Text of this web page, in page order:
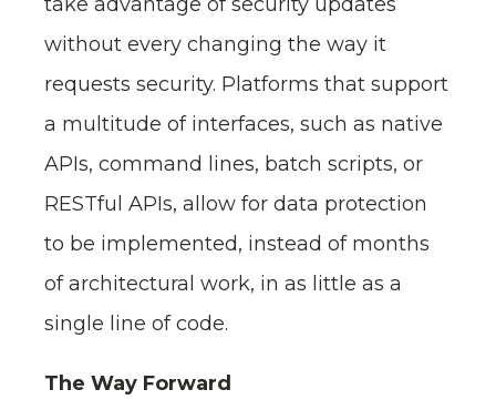
without every changing the way it
requests security. Platforms that support
a multitude of interfaces, such as native
APIs, command lines, batch scripts, or
RESTful APIs, allow for data protection
to be implemented, instead of months
of architectural work, in as little as a
single line of code.
The Way Forward